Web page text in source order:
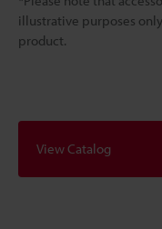
illustrative purposes
product.
View Catalog